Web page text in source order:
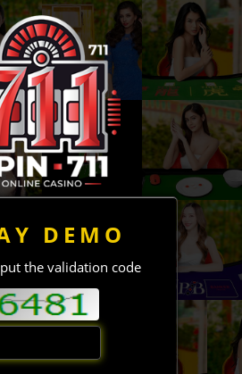
DEMO
the validation code